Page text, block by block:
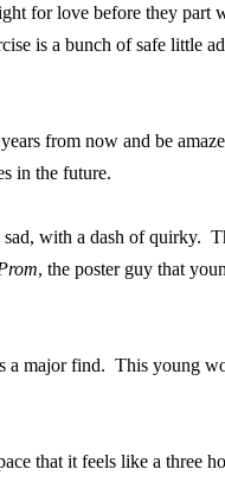
for love before they part
is a bunch of safe little
from now and be
in the future.
with a dash of quirky.
, the poster guy that
a major find. This young
that it feels like a three